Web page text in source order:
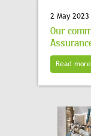
2 May 2023
Our
Read more